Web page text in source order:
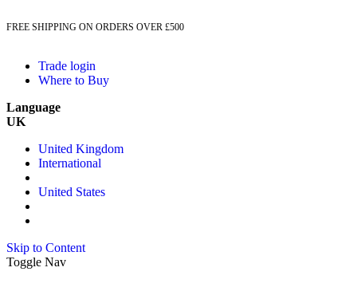
FREE SHIPPING ON ORDERS OVER £500
Trade login
Where to Buy
Language
UK
United Kingdom
International
United States
Skip to Content
Toggle Nav